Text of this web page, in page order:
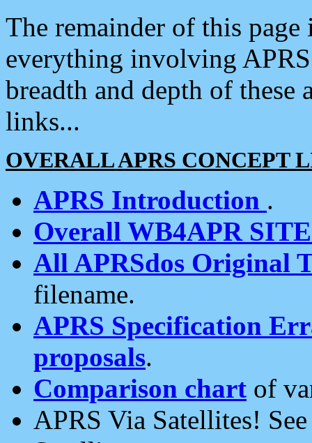
The remainder of this
everything involving
breadth and depth of
links...
OVERALL APRS CONCEPT
APRS Introduction .
Overall WB4APR
All APRSdos Original
filename.
APRS Specification
proposals.
Comparison chart of
APRS Via Satellites!